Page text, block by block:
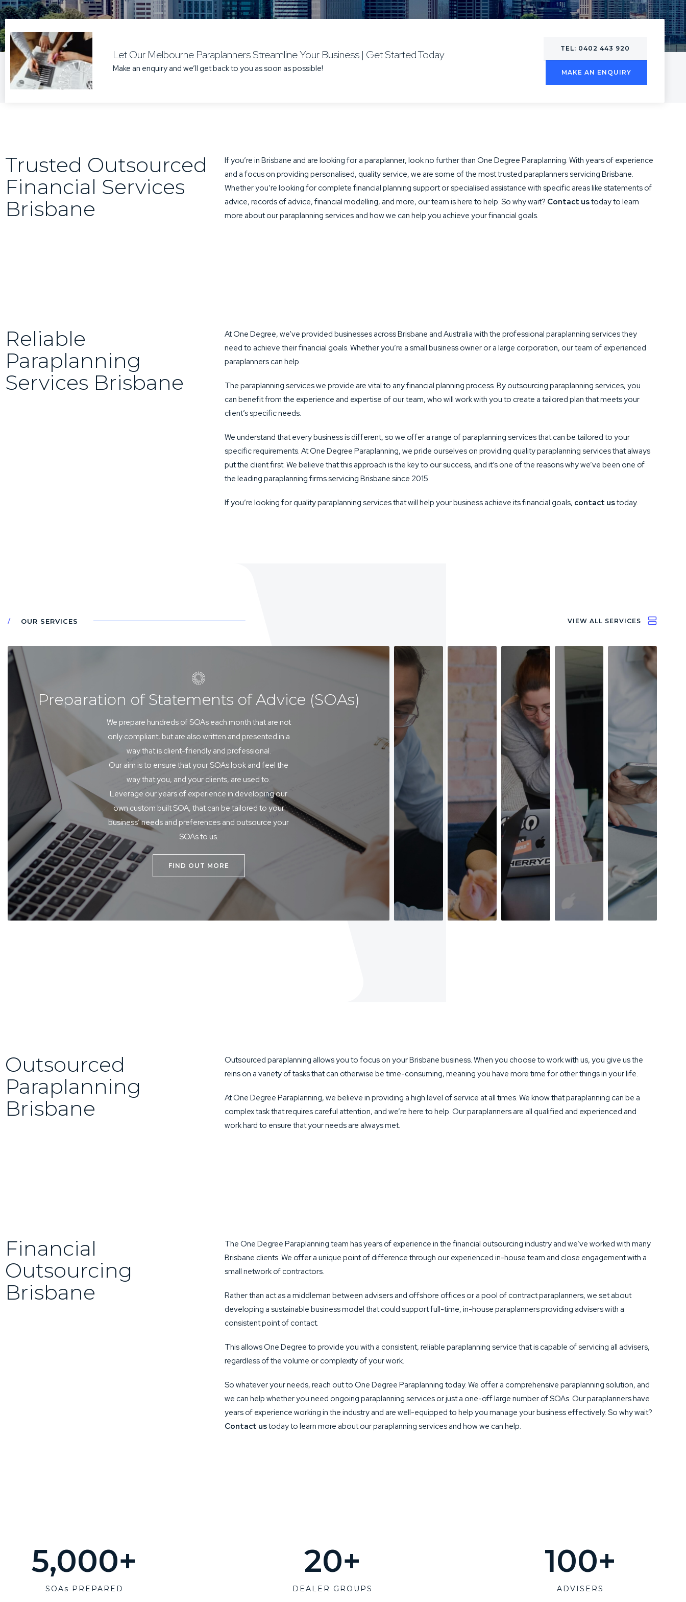
Let Our Melbourne Paraplanners Streamline Your Business | Get Started Today
Make an enquiry and we’ll get back to you as soon as possible!
TEL: 0402 443 920
MAKE AN ENQUIRY
Trusted Outsourced
Financial Services
Brisbane
If you’re in Brisbane and are looking for a paraplanner, look no further than One Degree Paraplanning. With years of experience
and a focus on providing personalised, quality service, we are some of the most trusted paraplanners servicing Brisbane.
Whether you’re looking for complete financial planning support or specialised assistance with specific areas like statements of
advice, records of advice, financial modelling, and more, our team is here to help. So why wait? Contact ustoday to learn
more about our paraplanning services and how we can help you achieve your financial goals.
Reliable
Paraplanning
Services Brisbane
At One Degree, we’ve provided businesses across Brisbane and Australia with the professional paraplanning services they
need to achieve their financial goals. Whether you’re a small business owner or a large corporation, our team of experienced
paraplanners can help.
The paraplanning services we provide are vital to any financial planning process. By outsourcing paraplanning services, you
can benefit from the experience and expertise of our team, who will work with you to create a tailored plan that meets your
client’s specific needs.
We understand that every business is different, so we offer a range of paraplanning services that can be tailored to your
specific requirements. At One Degree Paraplanning, we pride ourselves on providing quality paraplanning services that always
put the client first. We believe that this approach is the key to our success, and it’s one of the reasons why we’ve been one of
the leading paraplanning firms servicing Brisbane since 2015.
If you’re looking for quality paraplanning services that will help your business achieve its financial goals, contact ustoday.
OUR SERVICES VIEW ALL SERVICES
Preparation of Statements of Advice (SOAs)
We prepare hundreds of SOAs each month that are not
only compliant, but are also written and presented in a
way that is client-friendly and professional.
Our aim is to ensure that your SOAs look and feel the
way that you, and your clients, are used to.
Leverage our years of experience in developing our
own custom built SOA, that can be tailored to your
business’ needs and preferences and outsource your
SOAs to us.
FIND OUT MORE
Outsourced
Paraplanning
Brisbane
Outsourced paraplanning allows you to focus on your Brisbane business. When you choose to work with us, you give us the
reins on a variety of tasks that can otherwise be time-consuming, meaning you have more time for other things in your life.
At One Degree Paraplanning, we believe in providing a high level of service at all times. We know that paraplanning can be a
complex task that requires careful attention, and we’re here to help. Our paraplanners are all qualified and experienced and
work hard to ensure that your needs are always met.
Financial
Outsourcing
Brisbane
The One Degree Paraplanning team has years of experience in the financial outsourcing industry and we’ve worked with many
Brisbane clients. We offer a unique point of difference through our experienced in-house team and close engagement with a
small network of contractors.
Rather than act as a middleman between advisers and offshore offices or a pool of contract paraplanners, we set about
developing a sustainable business model that could support full-time, in-house paraplanners providing advisers with a
consistent point of contact.
This allows One Degree to provide you with a consistent, reliable paraplanning service that is capable of servicing all advisers,
regardless of the volume or complexity of your work.
So whatever your needs, reach out to One Degree Paraplanning today. We offer a comprehensive paraplanning solution, and
we can help whether you need ongoing paraplanning services or just a one-off large number of SOAs. Our paraplanners have
years of experience working in the industry and are well-equipped to help you manage your business effectively. So why wait?
Contact ustoday to learn more about our paraplanning services and how we can help.
SOAs PREPARED
5,000+
DEALER GROUPS
20+
ADVISERS
100+